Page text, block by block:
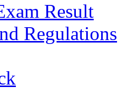
Result
Regulations